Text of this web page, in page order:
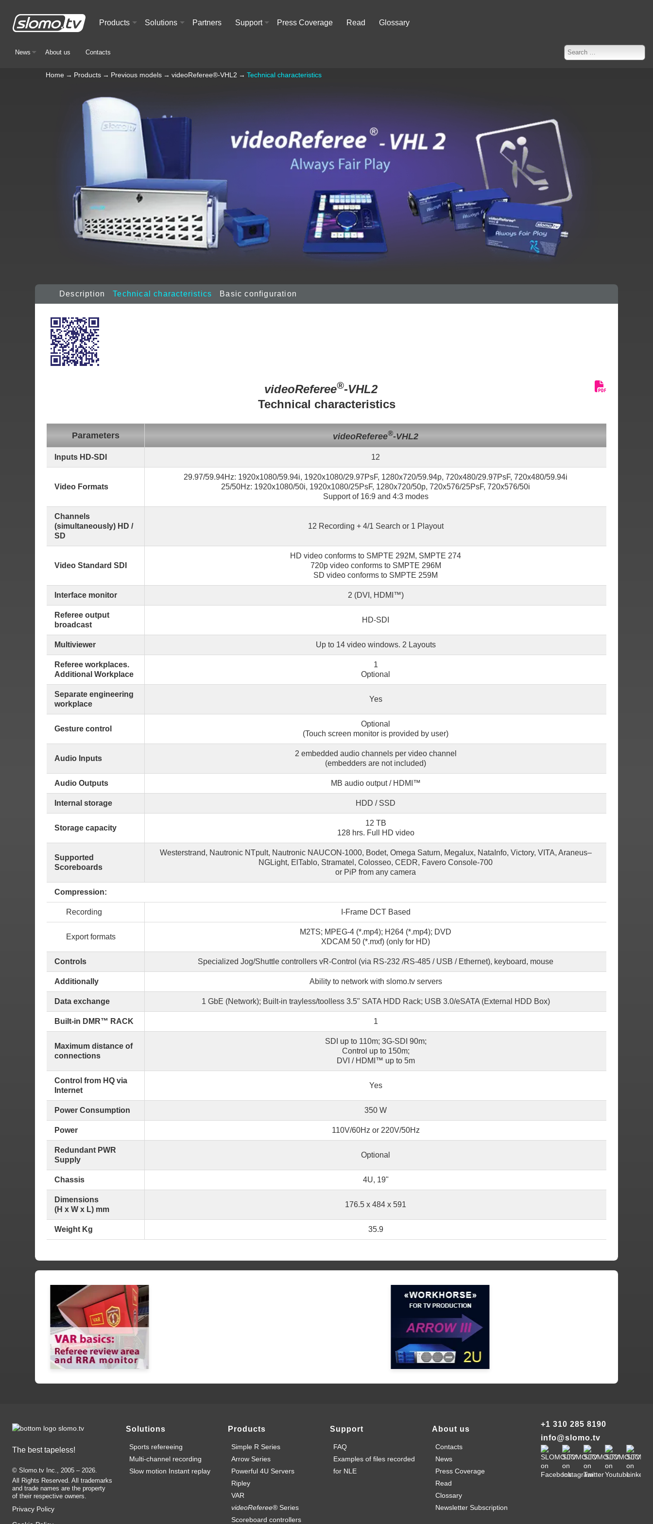
Products
Solutions
Partners
Support Press Coverage Read Glossary
News About us Contacts
Home → Products → Previous models → videoReferee®-VHL2 → Technical characteristics
Description Technical characteristics Basic configuration
videoReferee®-VHL2
Technical characteristics
Parameters videoReferee®-VHL2
Inputs HD-SDI 12
Video Formats
29.97/59.94Hz: 1920x1080/59.94i, 1920x1080/29.97PsF, 1280x720/59.94p, 720x480/29.97PsF, 720x480/59.94i
25/50Hz: 1920x1080/50i, 1920x1080/25PsF, 1280x720/50p, 720x576/25PsF, 720x576/50i
Support of 16:9 and 4:3 modes
Channels
(simultaneously) HD /
SD
12 Recording + 4/1 Search or 1 Playout
Video Standard SDI
HD video conforms to SMPTE 292M, SMPTE 274
720p video conforms to SMPTE 296M
SD video conforms to SMPTE 259M
Interface monitor 2 (DVI, HDMI™)
Referee output
broadcast
HD-SDI
Multiviewer Up to 14 video windows. 2 Layouts
Referee workplaces.
Additional Workplace
1
Optional
Separate engineering
workplace
Yes
Gesture control
Optional
(Touch screen monitor is provided by user)
Audio Inputs
2 embedded audio channels per video channel
(embedders are not included)
Audio Outputs MB audio output / HDMI™
Internal storage HDD / SSD
Storage capacity
12 TB
128 hrs. Full HD video
Supported
Scoreboards
Westerstrand, Nautronic NTpult, Nautronic NAUCON-1000, Bodet, Omega Saturn, Megalux, NataInfo, Victory, VITA, Araneus–
NGLight, ElTablo, Stramatel, Colosseo, CEDR, Favero Console-700
or PiP from any camera
Compression:
Recording I-Frame DCT Based
Export formats
M2TS; MPEG-4 (*.mp4); H264 (*.mp4); DVD
XDCAM 50 (*.mxf) (only for HD)
Controls Specialized Jog/Shuttle controllers vR-Control (via RS-232 /RS-485 / USB / Ethernet), keyboard, mouse
Additionally Ability to network with slomo.tv servers
Data exchange 1 GbE (Network); Built-in trayless/toolless 3.5" SATA HDD Rack; USB 3.0/eSATA (External HDD Box)
Built-in DMR™ RACK 1
Maximum distance of
connections
SDI up to 110m; 3G-SDI 90m;
Control up to 150m;
DVI / HDMI™ up to 5m
Control from HQ via
Internet
Yes
Power Consumption 350 W
Power 110V/60Hz or 220V/50Hz
Redundant PWR
Supply
Optional
Chassis 4U, 19"
Dimensions
(H x W x L) mm
176.5 x 484 x 591
Weight Kg 35.9
The best tapeless!
© Slomo.tv Inc., 2005 – 2026
All Rights Reserved. All trademarks
and trade names are the property
of their respective owners.
Privacy Policy
Solutions
Sports refereeing
Multi-channel recording
Slow motion Instant replay
Products
Simple R Series
Arrow Series
Powerful 4U Servers
Ripley
VAR
videoReferee®Series
Scoreboard controllers
Support
FAQ
Examples of files recorded
for NLE
About us
Contacts
News
Press Coverage
Read
Clossary
Newsletter Subscription
+1 310 285 8190
info@slomo.tv